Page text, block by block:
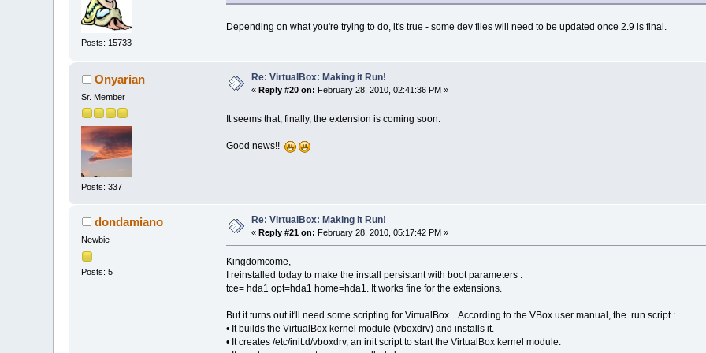
Posts: 15733
Depending on what you're trying to do, it's true - some dev files will need to be updated once 2.9 is final.
Onyarian
Sr. Member
Posts: 337
Re: VirtualBox: Making it Run!
«Reply #20 on: February 28, 2010, 02:41:36 PM »
It seems that, finally, the extension is coming soon.
Good news!!
dondamiano
Newbie
Posts: 5
Re: VirtualBox: Making it Run!
« Reply #21 on: February 28, 2010, 05:17:42 PM »
Kingdomcome,
I reinstalled today to make the install persistant with boot parameters :
tce= hda1 opt=hda1 home=hda1. It works fine for the extensions.
But it turns out it'll need some scripting for VirtualBox... According to the VBox user manual, the .run script :
• It builds the VirtualBox kernel module (vboxdrv) and installs it.
• It creates /etc/init.d/vboxdrv, an init script to start the VirtualBox kernel module.